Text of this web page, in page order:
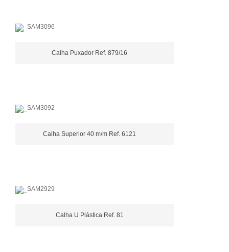
Calha Puxador Ref. 879/16
Calha Superior 40 m/m Ref. 6121
Calha U Plástica Ref. 81